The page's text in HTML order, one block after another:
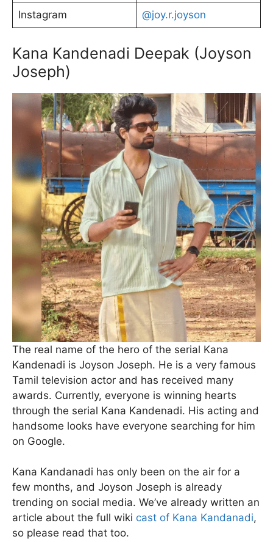
Instagram @joy.r.joyson
Kana Kandenadi Deepak (Joyson
Joseph)
The real name of the hero of the serial Kana
Kandenadi is Joyson Joseph. He is a very famous
Tamil television actor and has received many
awards. Currently, everyone is winning hearts
through the serial Kana Kandenadi. His acting and
handsome looks have everyone searching for him
on Google.
Kana Kandanadi has only been on the air for a
few months, and Joyson Joseph is already
trending on social media. We’ve already written an
article about the full wiki cast of Kana Kandanadi,
so please read that too.